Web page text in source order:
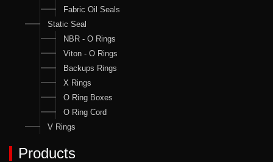
Fabric Oil Seals
Static Seal
NBR - O Rings
Viton - O Rings
Backups Rings
X Rings
O Ring Boxes
O Ring Cord
V Rings
Products